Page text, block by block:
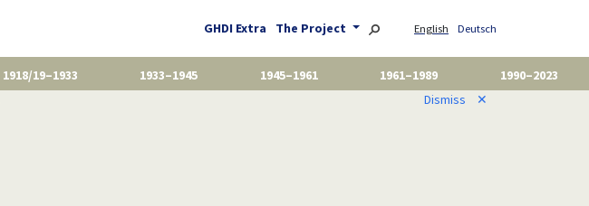
GHDI Extra The Project English Deutsch
1918/19–1933 1933–1945 1945–1961 1961–1989
1990–2023
Dismiss ✕